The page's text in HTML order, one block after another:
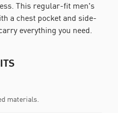
This regular-fit men's
a chest pocket and side-
everything you need.
materials.